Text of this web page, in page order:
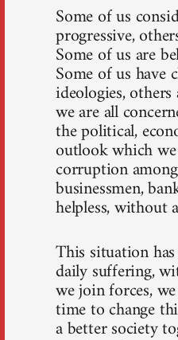
Some of us
progressive,
Some of us are
Some of us have
ideologies,
we are all
the political,
outlook which
corruption
businessmen,
helpless, without
This situation
daily suffering,
we join forces,
time to change
a better society